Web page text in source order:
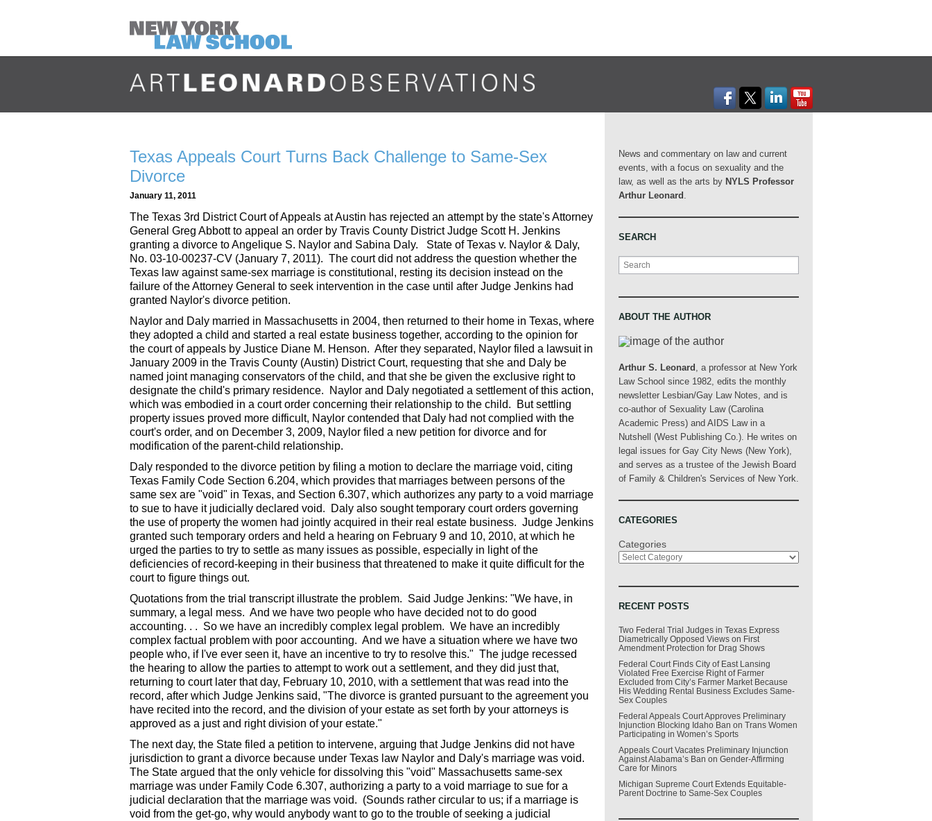
Texas Appeals Court Turns Back Challenge to Same-Sex
Divorce
January 11, 2011
The Texas 3rd District Court of Appeals at Austin has rejected an attempt by the state's Attorney
General Greg Abbott to appeal an order by Travis County District Judge Scott H. Jenkins
granting a divorce to Angelique S. Naylor and Sabina Daly. State of Texas v. Naylor & Daly,
No. 03-10-00237-CV (January 7, 2011). The court did not address the question whether the
Texas law against same-sex marriage is constitutional, resting its decision instead on the
failure of the Attorney General to seek intervention in the case until after Judge Jenkins had
granted Naylor's divorce petition.
Naylor and Daly married in Massachusetts in 2004, then returned to their home in Texas, where
they adopted a child and started a real estate business together, according to the opinion for
the court of appeals by Justice Diane M. Henson. After they separated, Naylor filed a lawsuit in
January 2009 in the Travis County (Austin) District Court, requesting that she and Daly be
named joint managing conservators of the child, and that she be given the exclusive right to
designate the child's primary residence. Naylor and Daly negotiated a settlement of this action,
which was embodied in a court order concerning their relationship to the child. But settling
property issues proved more difficult, Naylor contended that Daly had not complied with the
court's order, and on December 3, 2009, Naylor filed a new petition for divorce and for
modification of the parent-child relationship.
Daly responded to the divorce petition by filing a motion to declare the marriage void, citing
Texas Family Code Section 6.204, which provides that marriages between persons of the
same sex are "void" in Texas, and Section 6.307, which authorizes any party to a void marriage
to sue to have it judicially declared void. Daly also sought temporary court orders governing
the use of property the women had jointly acquired in their real estate business. Judge Jenkins
granted such temporary orders and held a hearing on February 9 and 10, 2010, at which he
urged the parties to try to settle as many issues as possible, especially in light of the
deficiencies of record-keeping in their business that threatened to make it quite difficult for the
court to figure things out.
Quotations from the trial transcript illustrate the problem. Said Judge Jenkins: "We have, in
summary, a legal mess. And we have two people who have decided not to do good
accounting. . . So we have an incredibly complex legal problem. We have an incredibly
complex factual problem with poor accounting. And we have a situation where we have two
people who, if I've ever seen it, have an incentive to try to resolve this." The judge recessed
the hearing to allow the parties to attempt to work out a settlement, and they did just that,
returning to court later that day, February 10, 2010, with a settlement that was read into the
record, after which Judge Jenkins said, "The divorce is granted pursuant to the agreement you
have recited into the record, and the division of your estate as set forth by your attorneys is
approved as a just and right division of your estate."
The next day, the State filed a petition to intervene, arguing that Judge Jenkins did not have
jurisdiction to grant a divorce because under Texas law Naylor and Daly's marriage was void.
The State argued that the only vehicle for dissolving this "void" Massachusetts same-sex
marriage was under Family Code 6.307, authorizing a party to a void marriage to sue for a
judicial declaration that the marriage was void. (Sounds rather circular to us; if a marriage is
void from the get-go, why would anybody want to go to the trouble of seeking a judicial
News and commentary on law and current
events, with a focus on sexuality and the
law, as well as the arts by NYLS Professor
Arthur Leonard .
SEARCH
Search
ABOUT THE AUTHOR
Arthur S. Leonard , a professor at New York
Law School since 1982, edits the monthly
newsletter Lesbian/Gay Law Notes, and is
co-author of Sexuality Law (Carolina
Academic Press) and AIDS Law in a
Nutshell (West Publishing Co.). He writes on
legal issues for Gay City News (New York),
and serves as a trustee of the Jewish Board
of Family & Children's Services of New York.
CATEGORIES
Categories
RECENT POSTS
Two Federal Trial Judges in Texas Express
Diametrically Opposed Views on First
Amendment Protection for Drag Shows
Federal Court Finds City of East Lansing
Violated Free Exercise Right of Farmer
Excluded from City’s Farmer Market Because
His Wedding Rental Business Excludes Same-
Sex Couples
Federal Appeals Court Approves Preliminary
Injunction Blocking Idaho Ban on Trans Women
Participating in Women’s Sports
Appeals Court Vacates Preliminary Injunction
Against Alabama’s Ban on Gender-Affirming
Care for Minors
Michigan Supreme Court Extends Equitable-
Parent Doctrine to Same-Sex Couples